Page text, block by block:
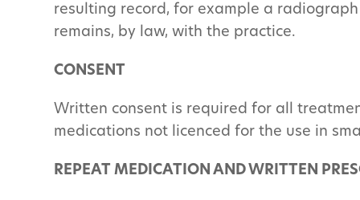
resulting record, for example a radiograph
remains, by law, with the practice.
CONSENT
Written consent is required for all
medications not licenced for the use in
REPEAT MEDICATION AND WRITTEN